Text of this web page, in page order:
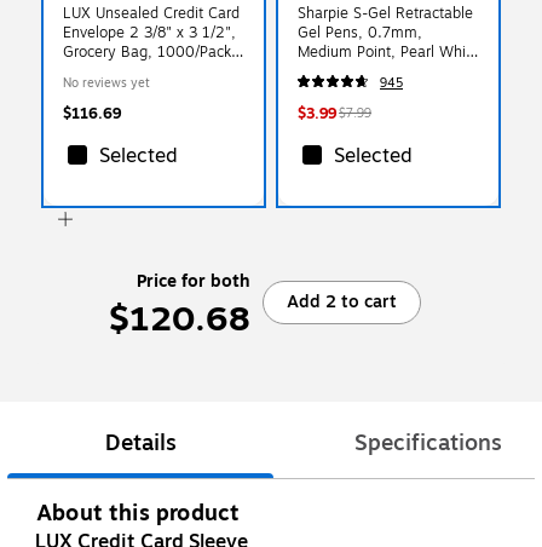
LUX Unsealed Credit Card
Envelope 2 3/8" x 3 1/2",
Grocery Bag, 1000/Pack
No reviews yet
$116.69
Selected
Sharpie S-Gel Retractable
Gel Pens, 0.7mm,
Medium Point, Pearl White
(2144799)
945
$3.99$7.99
Selected
Price for both
$120.68 Add 2 to cart
Details Specifications
About this product